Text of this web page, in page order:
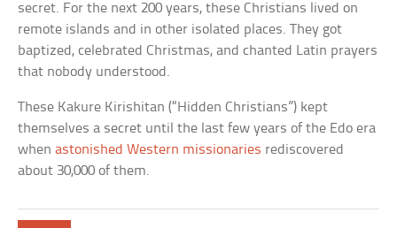
secret. For the next 200 years, these Christians lived on
remote islands and in other isolated places. They got
baptized, celebrated Christmas, and chanted Latin prayers
that nobody understood.
These Kakure Kirishitan (“Hidden Christians”) kept
themselves a secret until the last few years of the Edo era
whenastonished Western missionaries rediscovered
about 30,000 of them.